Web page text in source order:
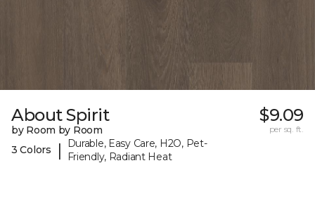
About Spirit
by Room by Room
3 Colors
|
Durable, Easy Care, H2O, Pet-
Friendly, Radiant Heat
$9.09
per sq. ft.